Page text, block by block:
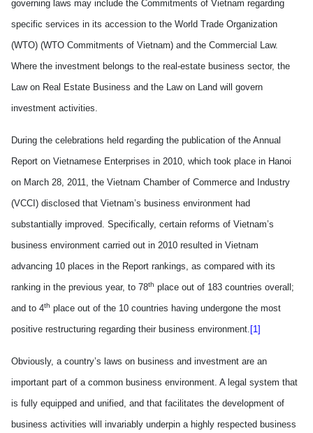
governing laws may include the Commitments of Vietnam regarding
specific services in its accession to the World Trade Organization
(WTO) (WTO Commitments of Vietnam) and the Commercial Law.
Where the investment belongs to the real-estate business sector, the
Law on Real Estate Business and the Law on Land will govern
investment activities.
During the celebrations held regarding the publication of the Annual
Report on Vietnamese Enterprises in 2010, which took place in Hanoi
on March 28, 2011, the Vietnam Chamber of Commerce and Industry
(VCCI) disclosed that Vietnam’s business environment had
substantially improved. Specifically, certain reforms of Vietnam’s
business environment carried out in 2010 resulted in Vietnam
advancing 10 places in the Report rankings, as compared with its
ranking in the previous year, to 78th place out of 183 countries overall;
and to 4th place out of the 10 countries having undergone the most
positive restructuring regarding their business environment. [1]
Obviously, a country’s laws on business and investment are an
important part of a common business environment. A legal system that
is fully equipped and unified, and that facilitates the development of
business activities will invariably underpin a highly respected business